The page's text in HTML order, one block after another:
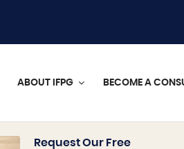
ABOUT IFPG BECOME A
Request Our Free